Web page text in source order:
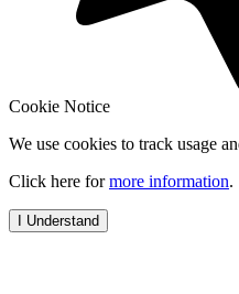
Cookie Notice
We use cookies to track usage
Click here formore information.
I Understand